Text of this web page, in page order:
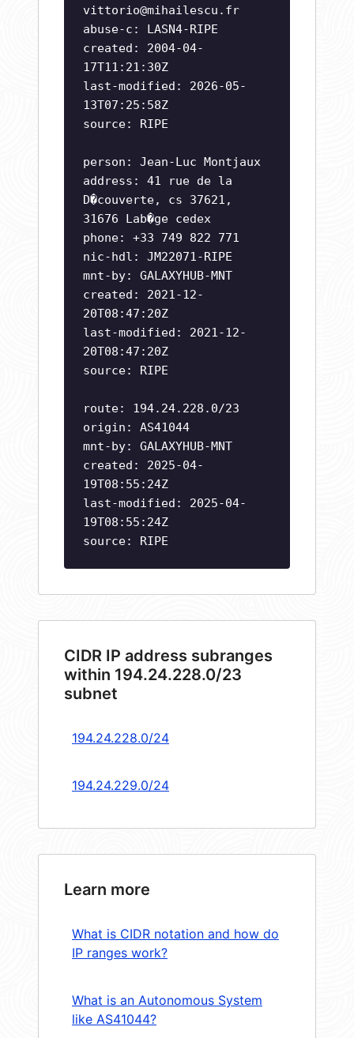
vittorio@mihailescu.fr
abuse-c: LASN4-RIPE
created: 2004-04-
17T11:21:30Z
last-modified: 2026-05-
13T07:25:58Z
source: RIPE
person: Jean-Luc Montjaux
address: 41 rue de la
D�couverte, cs 37621,
31676 Lab�ge cedex
phone: +33 749 822 771
nic-hdl: JM22071-RIPE
mnt-by: GALAXYHUB-MNT
created: 2021-12-
20T08:47:20Z
last-modified: 2021-12-
20T08:47:20Z
source: RIPE
route: 194.24.228.0/23
origin: AS41044
mnt-by: GALAXYHUB-MNT
created: 2025-04-
19T08:55:24Z
last-modified: 2025-04-
19T08:55:24Z
source: RIPE
CIDR IP address subranges
within 194.24.228.0/23
subnet
194.24.228.0/24
194.24.229.0/24
Learn more
What is CIDR notation and how do
IP ranges work?
What is an Autonomous System
like AS41044?